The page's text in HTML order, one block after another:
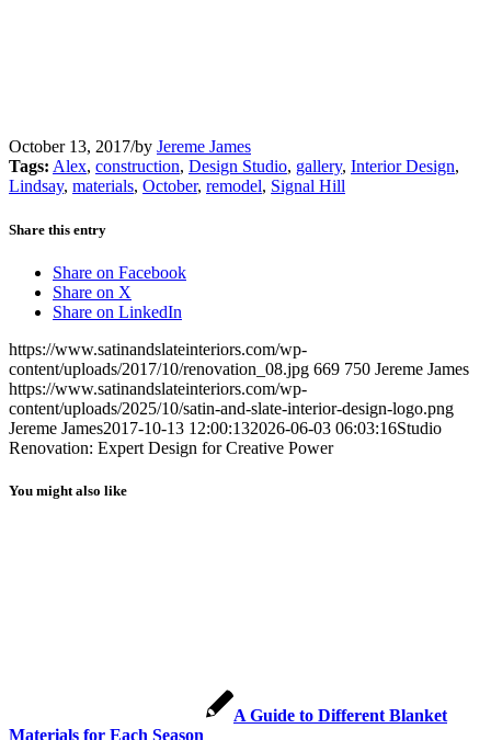
October 13, 2017/by Jereme James
Tags: Alex, construction, Design Studio, gallery, Interior Design,
Lindsay, materials, October, remodel, Signal Hill
Share this entry
Share on Facebook
Share on X
Share on LinkedIn
https://www.satinandslateinteriors.com/wp-
content/uploads/2017/10/renovation_08.jpg 669 750 Jereme James
https://www.satinandslateinteriors.com/wp-
content/uploads/2025/10/satin-and-slate-interior-design-logo.png
Jereme James2017-10-13 12:00:132026-06-03 06:03:16Studio
Renovation: Expert Design for Creative Power
You might also like
A Guide to Different Blanket
Materials for Each Season